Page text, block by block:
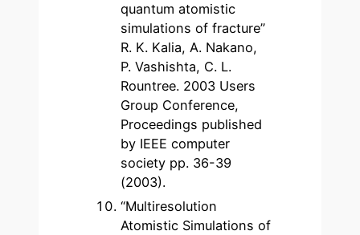
quantum atomistic
simulations of fracture”
R. K. Kalia, A. Nakano,
P. Vashishta, C. L.
Rountree. 2003 Users
Group Conference,
Proceedings published
by IEEE computer
society pp. 36-39
(2003).
“Multiresolution
Atomistic Simulations of